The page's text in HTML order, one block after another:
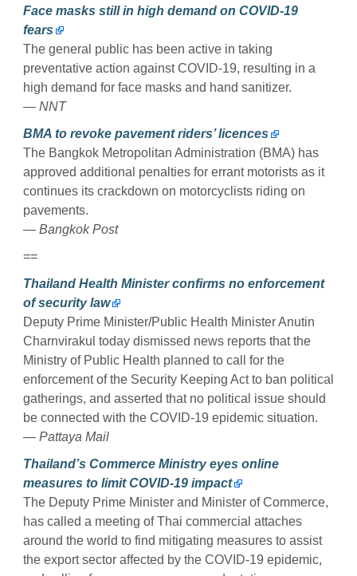
Face masks still in high demand on COVID-19
fears
The general public has been active in taking
preventative action against COVID-19, resulting in a
high demand for face masks and hand sanitizer.
— NNT
BMA to revoke pavement riders’ licences
The Bangkok Metropolitan Administration (BMA) has
approved additional penalties for errant motorists as it
continues its crackdown on motorcyclists riding on
pavements.
— Bangkok Post
==
Thailand Health Minister confirms no enforcement
of security law
Deputy Prime Minister/Public Health Minister Anutin
Charnvirakul today dismissed news reports that the
Ministry of Public Health planned to call for the
enforcement of the Security Keeping Act to ban political
gatherings, and asserted that no political issue should
be connected with the COVID-19 epidemic situation.
— Pattaya Mail
Thailand’s Commerce Ministry eyes online
measures to limit COVID-19 impact
The Deputy Prime Minister and Minister of Commerce,
has called a meeting of Thai commercial attaches
around the world to find mitigating measures to assist
the export sector affected by the COVID-19 epidemic,